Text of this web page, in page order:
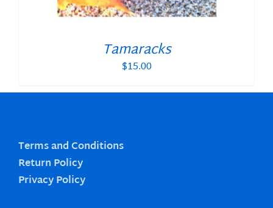
Tamaracks
$15.00
Terms and Conditions
Return Policy
Privacy Policy